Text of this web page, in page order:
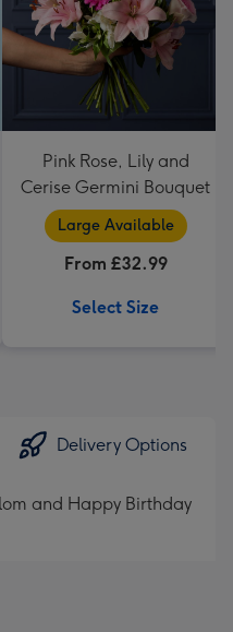
Pink Rose, Lily and
Cerise Germini Bouquet
Large Available
From £32.99
Select Size
Delivery Options
and Happy Birthday